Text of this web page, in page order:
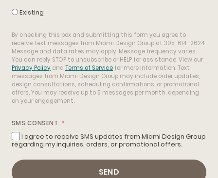
Existing
By checking this box and submitting this form you agree to
receive text messages from Miami Design Group at 305-614-2624.
Message and data rates may apply. Message frequency varies.
You can reply STOP to unsubscribe or HELP for assistance. View our
Privacy Policy and Terms of Service for more information. Text
messages from Miami Design Group may include order updates,
design consultations, scheduling confirmations, or promotional
offers. You may receive up to 5 messages per month, depending
on your engagement.
SMS CONSENT
I agree to receive SMS updates from Miami Design Group
regarding my inquiries, orders, or promotional offers.
SEND